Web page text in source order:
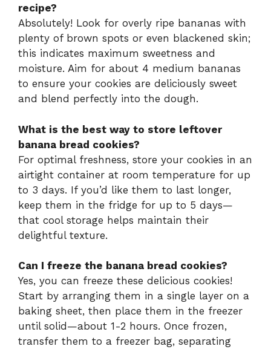
recipe?
Absolutely! Look for overly ripe bananas with
plenty of brown spots or even blackened skin;
this indicates maximum sweetness and
moisture. Aim for about 4 medium bananas
to ensure your cookies are deliciously sweet
and blend perfectly into the dough.
What is the best way to store leftover
banana bread cookies?
For optimal freshness, store your cookies in an
airtight container at room temperature for up
to 3 days. If you’d like them to last longer,
keep them in the fridge for up to 5 days—
that cool storage helps maintain their
delightful texture.
Can I freeze the banana bread cookies?
Yes, you can freeze these delicious cookies!
Start by arranging them in a single layer on a
baking sheet, then place them in the freezer
until solid—about 1-2 hours. Once frozen,
transfer them to a freezer bag, separating